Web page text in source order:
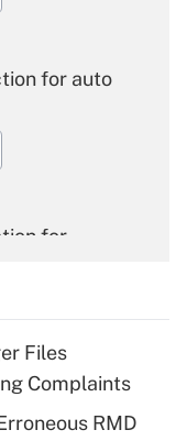
for auto
for
for tip
Files
Complaints
RMD